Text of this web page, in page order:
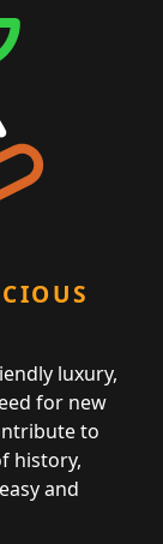
luxury,
for new
to
history,
and